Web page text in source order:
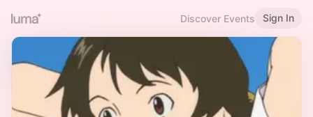
Discover Events Sign In